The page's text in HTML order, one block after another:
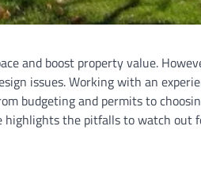
and boost property value.
issues. Working with an
budgeting and permits to
highlights the pitfalls to watch out